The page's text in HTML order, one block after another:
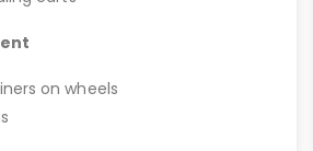
on wheels